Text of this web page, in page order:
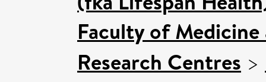
Faculty of
Research Centres >